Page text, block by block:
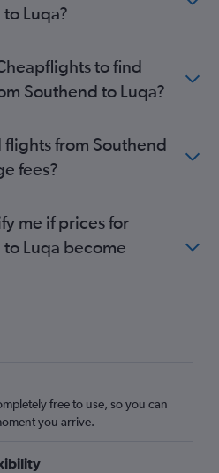
Luqa?
to find
Southend to Luqa?
from Southend
fees?
me if prices for
Luqa become
free to use, so you can
you arrive.